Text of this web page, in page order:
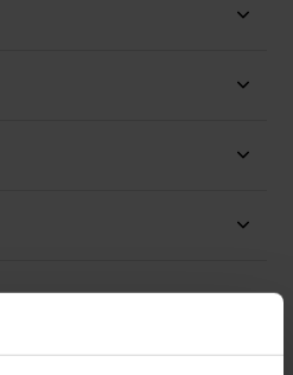
simply won’t fit. Place it
as a desk-top/computer speaker.